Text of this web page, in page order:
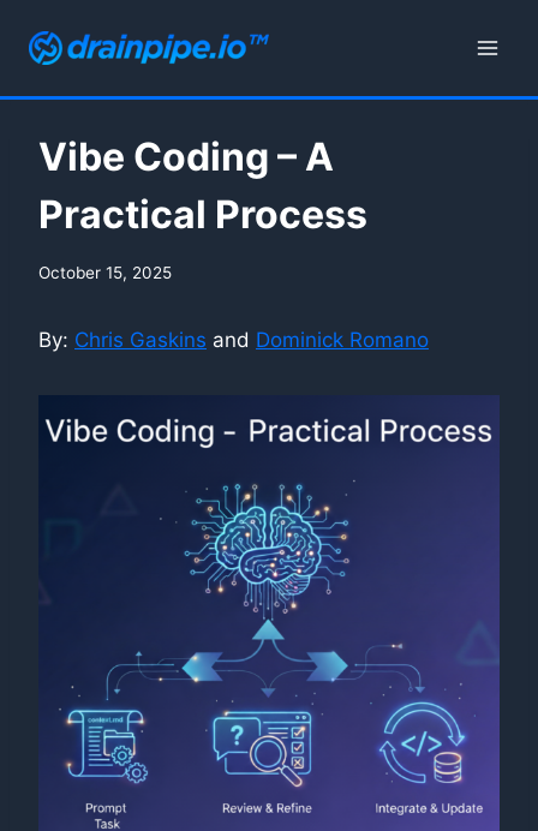
Vibe Coding – A
Practical Process
October 15, 2025
By: Chris Gaskins and Dominick Romano